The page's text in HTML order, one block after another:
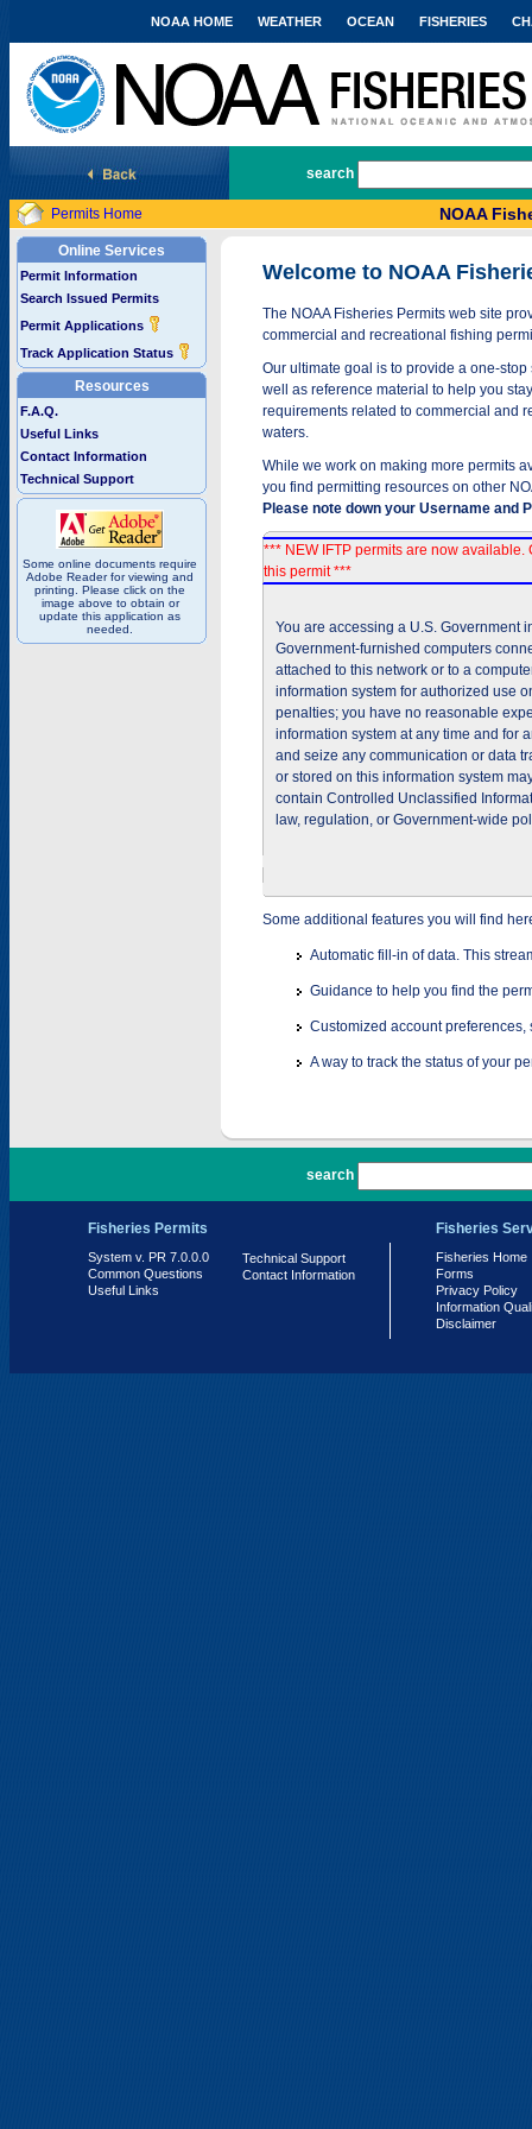
National Marine Fisheries Service
NOAA HOME WEATHER OCEAN FISHERIES
search
Permits Home NOAA
Online Services
Permit Information
Search Issued Permits
Permit Applications
Track Application Status
Resources
F.A.Q.
Useful Links
Contact Information
Technical Support
Some online documents require
Adobe Reader for viewing and
printing. Please click on the
image above to obtain or
update this application as
needed.
Welcome to NOAA
The NOAA Fisheries Permits web site
commercial and recreational fishing
Our ultimate goal is to provide a one-
well as reference material to help you
requirements related to commercial and
waters.
While we work on making more permits
you find permitting resources on other
Please note down your Username and
*** NEW IFTP permits are now available.
this permit ***
You are accessing a U.S. Government
Government-furnished computers
attached to this network or to a
information system for authorized use
penalties; you have no reasonable
information system at any time and for
and seize any communication or data
or stored on this information system
contain Controlled Unclassified
law, regulation, or Government-wide
Some additional features you will find
Automatic fill-in of data. This
Guidance to help you find the
Customized account
A way to track the status of your
search
Fisheries Permits
System v. PR 7.0.0.0
Common Questions
Useful Links
Technical Support
Contact Information
Fisheries
Fisheries Home
Forms
Privacy Policy
Information
Disclaimer